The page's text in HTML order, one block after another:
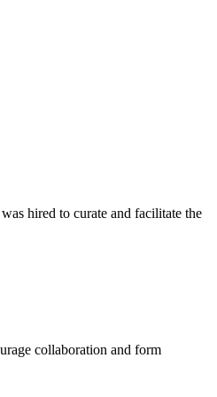
hired to curate and facilitate the
collaboration and form